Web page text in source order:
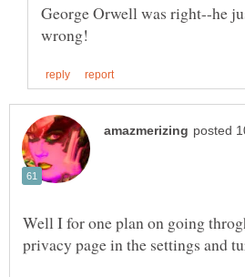
George Orwell was right--he
Well I for one plan on going